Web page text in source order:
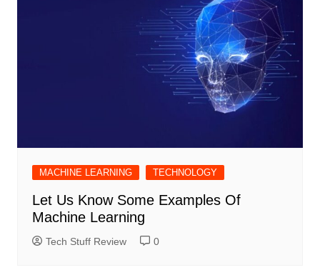
MACHINE LEARNING TECHNOLOGY
Let Us Know Some Examples Of
Machine Learning
Tech Stuff Review 0